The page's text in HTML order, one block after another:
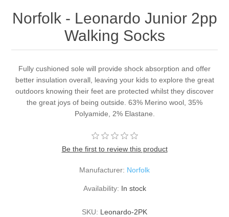
Norfolk - Leonardo Junior 2pp
Walking Socks
Fully cushioned sole will provide shock absorption and offer
better insulation overall, leaving your kids to explore the great
outdoors knowing their feet are protected whilst they discover
the great joys of being outside. 63% Merino wool, 35%
Polyamide, 2% Elastane.
Be the first to review this product
Manufacturer: Norfolk
Availability: In stock
SKU: Leonardo-2PK